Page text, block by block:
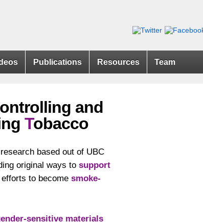
Publications Resources Team
and
Tobacco
based out of UBC
original ways to support
to become smoke-
sensitive materials